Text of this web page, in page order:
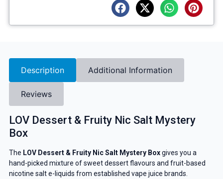
Description Additional Information
Reviews
LOV Dessert & Fruity Nic Salt Mystery
Box
The LOV Dessert & Fruity Nic Salt Mystery Boxgives you a
hand-picked mixture of sweet dessert flavours and fruit-based
nicotine salt e-liquids from established vape juice brands.